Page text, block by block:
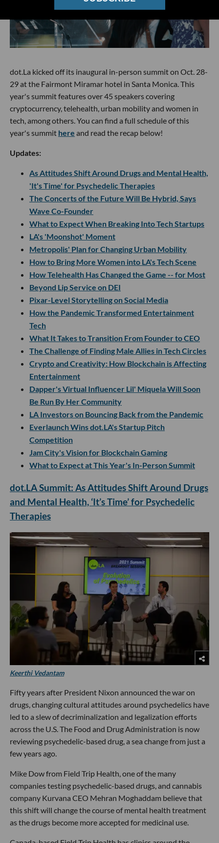
dot.La kicked off its inaugural in-person summit on Oct. 28-
29 at the Fairmont Miramar hotel in Santa Monica. This
year's summit features over 45 speakers covering
cryptocurrency, telehealth, urban mobility and women in
tech, among others. You can find a full schedule of this
year's summit here and read the recap below!
Updates:
As Attitudes Shift Around Drugs and Mental Health,
'It's Time' for Psychedelic Therapies
The Concerts of the Future Will Be Hybrid, Says
Wave Co-Founder
What to Expect When Breaking Into Tech Startups
LA's 'Moonshot' Moment
Metropolis' Plan for Changing Urban Mobility
How to Bring More Women into LA's Tech Scene
How Telehealth Has Changed the Game -- for Most
Beyond Lip Service on DEI
Pixar-Level Storytelling on Social Media
How the Pandemic Transformed Entertainment
Tech
What It Takes to Transition From Founder to CEO
The Challenge of Finding Male Allies in Tech Circles
Crypto and Creativity: How Blockchain is Affecting
Entertainment
Dapper's Virtual Influencer Lil' Miquela Will Soon
Be Run By Her Community
LA Investors on Bouncing Back from the Pandemic
Everlaunch Wins dot.LA's Startup Pitch
Competition
Jam City's Vision for Blockchain Gaming
What to Expect at This Year's In-Person Summit
dot.LA Summit: As Attitudes Shift Around Drugs
and Mental Health, ‘It’s Time’ for Psychedelic
Therapies
Keerthi Vedantam
Fifty years after President Nixon announced the war on
drugs, changing cultural attitudes around psychedelics have
led to a slew of decriminalization and legalization efforts
across the U.S. The Food and Drug Administration is now
reviewing psychedelic-based drug, a sea change from just a
few years ago.
Mike Dow from Field Trip Health, one of the many
companies testing psychedelic-based drugs, and cannabis
company Kurvana CEO Mehran Moghaddam believe that
this shift will change the course of mental health treatment
as the drugs become more accepted for medicinal use.